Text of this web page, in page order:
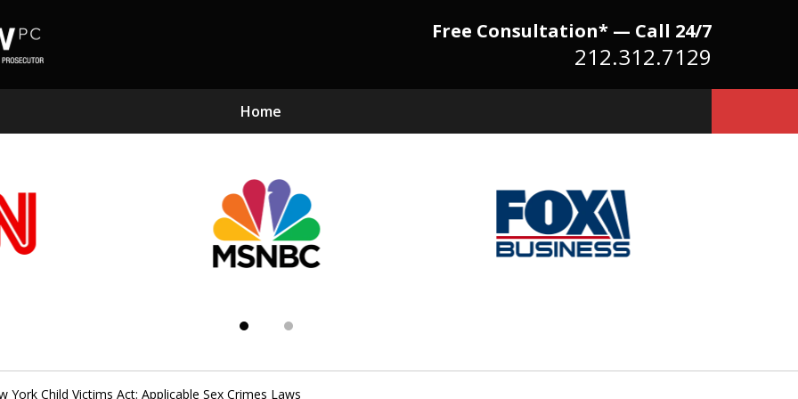
Free Consultation* — Call 24/7
212.312.7129
Home
Because There Is No
Substitute for Experience,
Knowledge & Advocacy
York Child Victims Act: Applicable Sex Crimes Laws